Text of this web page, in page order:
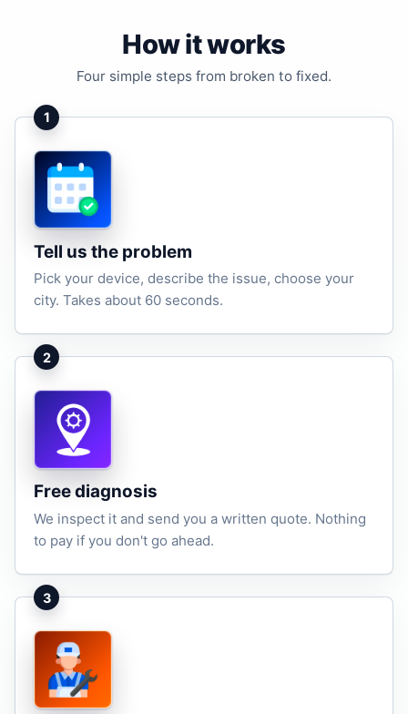
How it works
Four simple steps from broken to fixed.
1
Tell us the problem
Pick your device, describe the issue, choose your
city. Takes about 60 seconds.
2
Free diagnosis
We inspect it and send you a written quote. Nothing
to pay if you don't go ahead.
3